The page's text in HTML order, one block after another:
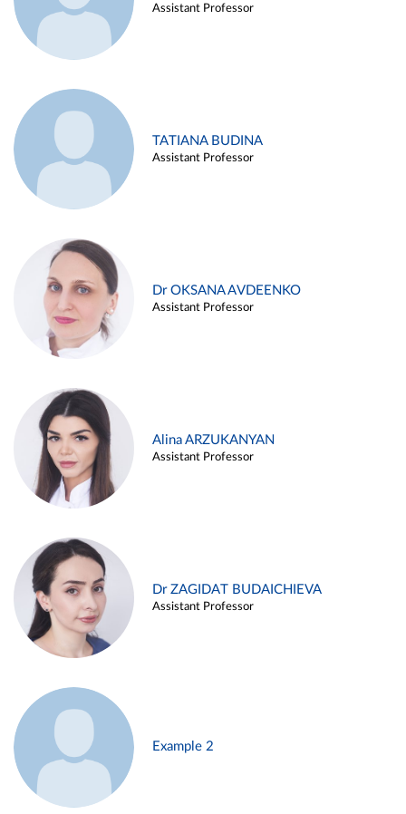
Assistant Professor
TATIANA BUDINA
Assistant Professor
Dr OKSANA AVDEENKO
Assistant Professor
Alina ARZUKANYAN
Assistant Professor
Dr ZAGIDAT BUDAICHIEVA
Assistant Professor
Example 2